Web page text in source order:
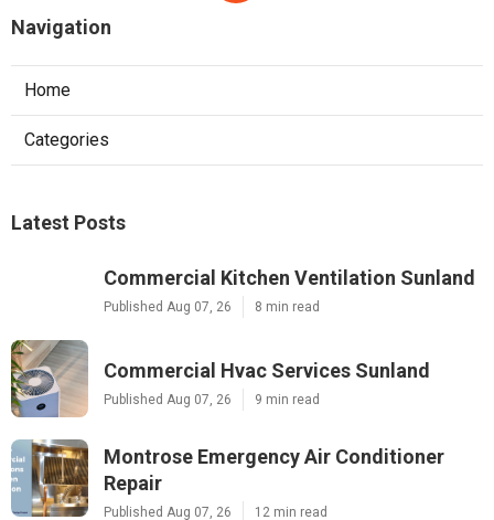
Navigation
Home
Categories
Latest Posts
Commercial Kitchen Ventilation Sunland
Published Aug 07, 26 8 min read
Commercial Hvac Services Sunland
Published Aug 07, 26 9 min read
Montrose Emergency Air Conditioner
Repair
Published Aug 07, 26 12 min read